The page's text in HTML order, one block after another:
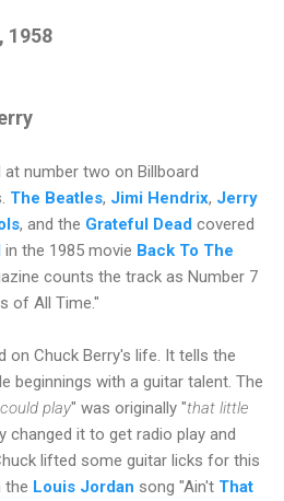
1958
at number two on Billboard
The Beatles, Jimi Hendrix, Jerry
, and the Grateful Dead covered
in the 1985 movie Back To The
counts the track as Number 7
of All Time."
on Chuck Berry's life. It tells the
beginnings with a guitar talent. The
play" was originally "that little
changed it to get radio play and
lifted some guitar licks for this
the Louis Jordan song "Ain't That